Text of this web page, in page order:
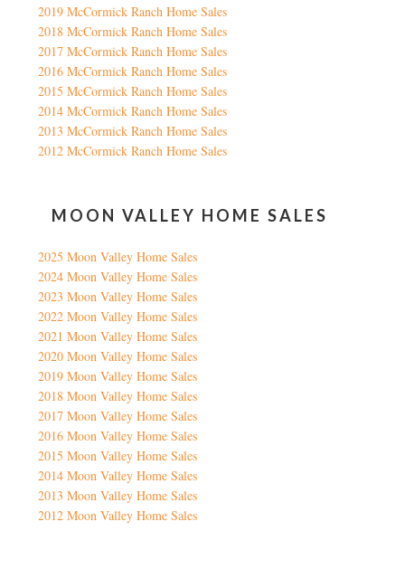
2019 McCormick Ranch Home Sales
2018 McCormick Ranch Home Sales
2017 McCormick Ranch Home Sales
2016 McCormick Ranch Home Sales
2015 McCormick Ranch Home Sales
2014 McCormick Ranch Home Sales
2013 McCormick Ranch Home Sales
2012 McCormick Ranch Home Sales
MOON VALLEY HOME SALES
2025 Moon Valley Home Sales
2024 Moon Valley Home Sales
2023 Moon Valley Home Sales
2022 Moon Valley Home Sales
2021 Moon Valley Home Sales
2020 Moon Valley Home Sales
2019 Moon Valley Home Sales
2018 Moon Valley Home Sales
2017 Moon Valley Home Sales
2016 Moon Valley Home Sales
2015 Moon Valley Home Sales
2014 Moon Valley Home Sales
2013 Moon Valley Home Sales
2012 Moon Valley Home Sales